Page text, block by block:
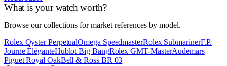
What is your watch worth?
Browse our collections for market references by model.
Rolex Oyster PerpetualOmega SpeedmasterRolex SubmarinerF.P.
Journe ÉléganteHublot Big BangRolex GMT-MasterAudemars
Piguet Royal OakBell & Ross BR 03